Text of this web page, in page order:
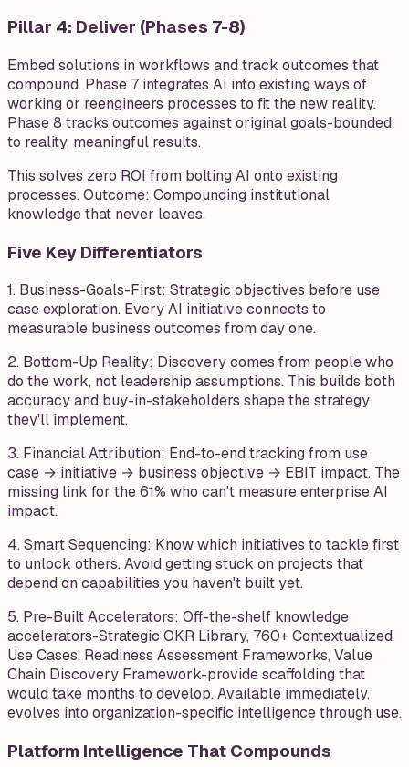
Pillar 4: Deliver (Phases 7-8)
Embed solutions in workflows and track outcomes that
compound. Phase 7 integrates AI into existing ways of
working or reengineers processes to fit the new reality.
Phase 8 tracks outcomes against original goals-bounded
to reality, meaningful results.
This solves zero ROI from bolting AI onto existing
processes. Outcome: Compounding institutional
knowledge that never leaves.
Five Key Differentiators
1. Business-Goals-First: Strategic objectives before use
case exploration. Every AI initiative connects to
measurable business outcomes from day one.
2. Bottom-Up Reality: Discovery comes from people who
do the work, not leadership assumptions. This builds both
accuracy and buy-in-stakeholders shape the strategy
they'll implement.
3. Financial Attribution: End-to-end tracking from use
case → initiative → business objective → EBIT impact. The
missing link for the 61% who can't measure enterprise AI
impact.
4. Smart Sequencing: Know which initiatives to tackle first
to unlock others. Avoid getting stuck on projects that
depend on capabilities you haven't built yet.
5. Pre-Built Accelerators: Off-the-shelf knowledge
accelerators-Strategic OKR Library, 760+ Contextualized
Use Cases, Readiness Assessment Frameworks, Value
Chain Discovery Framework-provide scaffolding that
would take months to develop. Available immediately,
evolves into organization-specific intelligence through use.
Platform Intelligence That Compounds